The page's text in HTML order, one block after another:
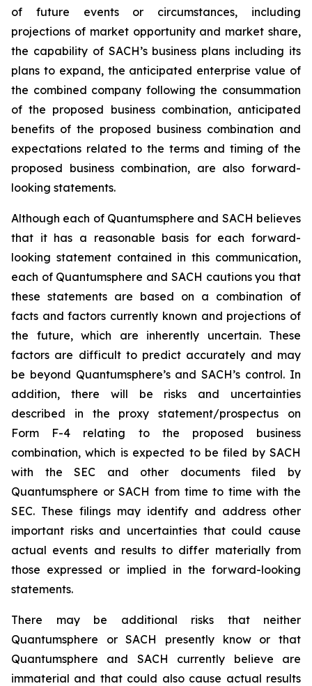
of future events or circumstances, including
projections of market opportunity and market share,
the capability of SACH’s business plans including its
plans to expand, the anticipated enterprise value of
the combined company following the consummation
of the proposed business combination, anticipated
benefits of the proposed business combination and
expectations related to the terms and timing of the
proposed business combination, are also forward-
looking statements.
Although each of Quantumsphere and SACH believes
that it has a reasonable basis for each forward-
looking statement contained in this communication,
each of Quantumsphere and SACH cautions you that
these statements are based on a combination of
facts and factors currently known and projections of
the future, which are inherently uncertain. These
factors are difficult to predict accurately and may
be beyond Quantumsphere’s and SACH’s control. In
addition, there will be risks and uncertainties
described in the proxy statement/prospectus on
Form F-4 relating to the proposed business
combination, which is expected to be filed by SACH
with the SEC and other documents filed by
Quantumsphere or SACH from time to time with the
SEC. These filings may identify and address other
important risks and uncertainties that could cause
actual events and results to differ materially from
those expressed or implied in the forward-looking
statements.
There may be additional risks that neither
Quantumsphere or SACH presently know or that
Quantumsphere and SACH currently believe are
immaterial and that could also cause actual results